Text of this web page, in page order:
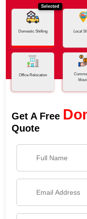
Selected
Domestic Shifting Local
Office Relocation
Get A Free
Quote